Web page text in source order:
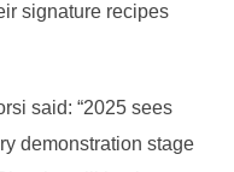
signature recipes
said: “2025 sees
demonstration stage